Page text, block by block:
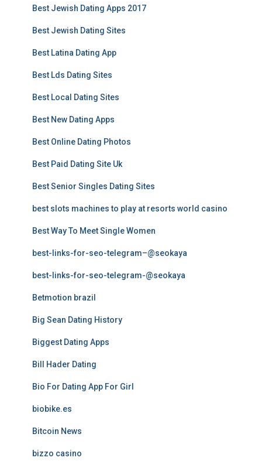
Best Jewish Dating Apps 2017
Best Jewish Dating Sites
Best Latina Dating App
Best Lds Dating Sites
Best Local Dating Sites
Best New Dating Apps
Best Online Dating Photos
Best Paid Dating Site Uk
Best Senior Singles Dating Sites
best slots machines to play at resorts world casino
Best Way To Meet Single Women
best-links-for-seo-telegram–@seokaya
best-links-for-seo-telegram-@seokaya
Betmotion brazil
Big Sean Dating History
Biggest Dating Apps
Bill Hader Dating
Bio For Dating App For Girl
biobike.es
Bitcoin News
bizzo casino